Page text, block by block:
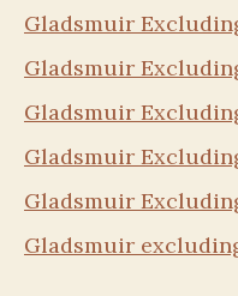
Gladsmuir
Gladsmuir
Gladsmuir
Gladsmuir
Gladsmuir
Gladsmuir